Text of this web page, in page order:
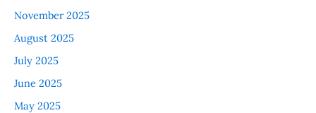
November 2025
August 2025
July 2025
June 2025
May 2025